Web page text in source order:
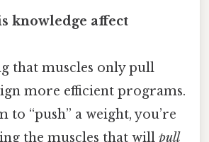
knowledge affect
that muscles only pull
more efficient programs.
to “push” a weight, you’re
the muscles that will pull